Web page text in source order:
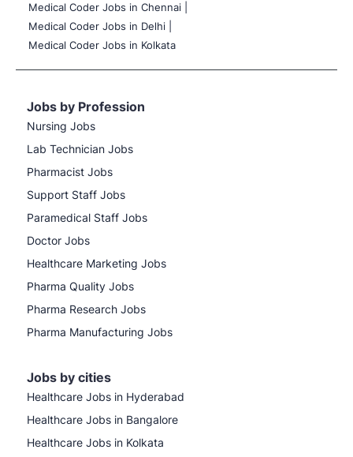
Medical Coder Jobs in Chennai |
Medical Coder Jobs in Delhi |
Medical Coder Jobs in Kolkata
Jobs by Profession
Nursing Jobs
Lab Technician Jobs
Pharmacist Jobs
Support Staff Jobs
Paramedical Staff Jobs
Doctor Jobs
Healthcare Marketing Jobs
Pharma Quality Jobs
Pharma Research Jobs
Pharma Manufacturing Jobs
Jobs by cities
Healthcare Jobs in Hyderabad
Healthcare Jobs in Bangalore
Healthcare Jobs in Kolkata